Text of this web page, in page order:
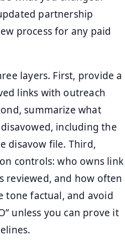
partnership
process for any paid
layers. First, provide a
links with outreach
summarize what
including the
disavow file. Third,
controls: who owns link
reviewed, and how often
tone factual, and avoid
unless you can prove it